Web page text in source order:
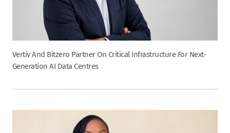
Vertiv And Bitzero Partner On Critical Infrastructure For Next-
Generation AI Data Centres